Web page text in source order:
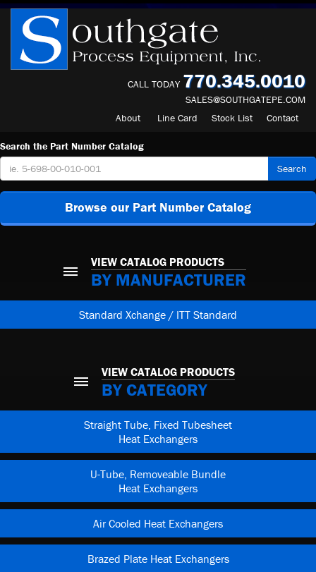
CALL TODAY 770.345.0010
SALES@SOUTHGATEPE.COM
About
Line Card Stock List Contact
Search the Part Number Catalog
Search
Browse our Part Number Catalog
VIEW CATALOG PRODUCTS
BY MANUFACTURER
Standard Xchange / ITT Standard
VIEW CATALOG PRODUCTS
BY CATEGORY
Straight Tube, Fixed Tubesheet
Heat Exchangers
U-Tube, Removeable Bundle
Heat Exchangers
Air Cooled Heat Exchangers
Brazed Plate Heat Exchangers